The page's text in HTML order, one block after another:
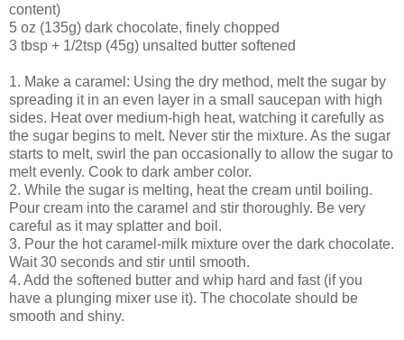
content)
5 oz (135g) dark chocolate, finely chopped
3 tbsp + 1/2tsp (45g) unsalted butter softened
1. Make a caramel: Using the dry method, melt the sugar by
spreading it in an even layer in a small saucepan with high
sides. Heat over medium-high heat, watching it carefully as
the sugar begins to melt. Never stir the mixture. As the sugar
starts to melt, swirl the pan occasionally to allow the sugar to
melt evenly. Cook to dark amber color.
2. While the sugar is melting, heat the cream until boiling.
Pour cream into the caramel and stir thoroughly. Be very
careful as it may splatter and boil.
3. Pour the hot caramel-milk mixture over the dark chocolate.
Wait 30 seconds and stir until smooth.
4. Add the softened butter and whip hard and fast (if you
have a plunging mixer use it). The chocolate should be
smooth and shiny.